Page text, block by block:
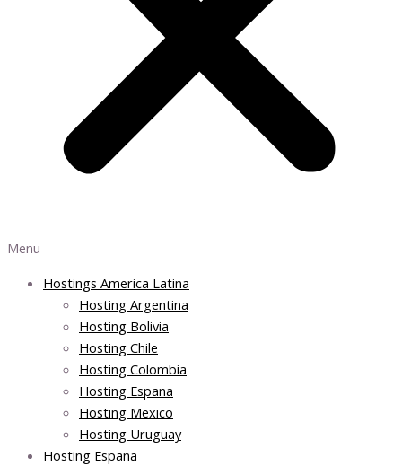
Menu
Hostings America Latina
Hosting Argentina
Hosting Bolivia
Hosting Chile
Hosting Colombia
Hosting Espana
Hosting Mexico
Hosting Uruguay
Hosting Espana